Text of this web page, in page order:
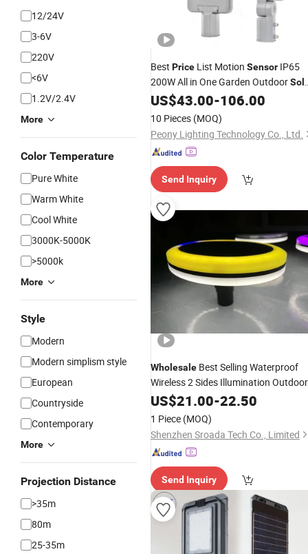
12/24V
3-6V
220V
<6V
1.2V/2.4V
More
Color Temperature
Pure White
Warm White
Cool White
3000K-5000K
>5000k
More
Style
Modern
Modern simplism style
European
Countryside
Contemporary
More
Projection Distance
>35m
80m
25-35m
Best Price List Motion Sensor IP65
200W All in One Garden Outdoor
LED Street Light
US$43.00-106.00
10 Pieces (MOQ)
Peony Lighting Technology Co., Ltd.
Send Inquiry
Wholesale Best Selling Waterproof
Wireless 2 Sides Illumination Outdoor
GardenSolarMotionSensor
US$21.00-22.50
1 Piece (MOQ)
Shenzhen Sroada Tech Co., Limited
Send Inquiry